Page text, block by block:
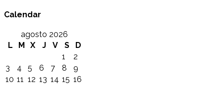
Calendar
agosto 2026
L
M X J V S
D
1
2
3
4 5 6 7 8
9
10 11 12 13 14 15 16